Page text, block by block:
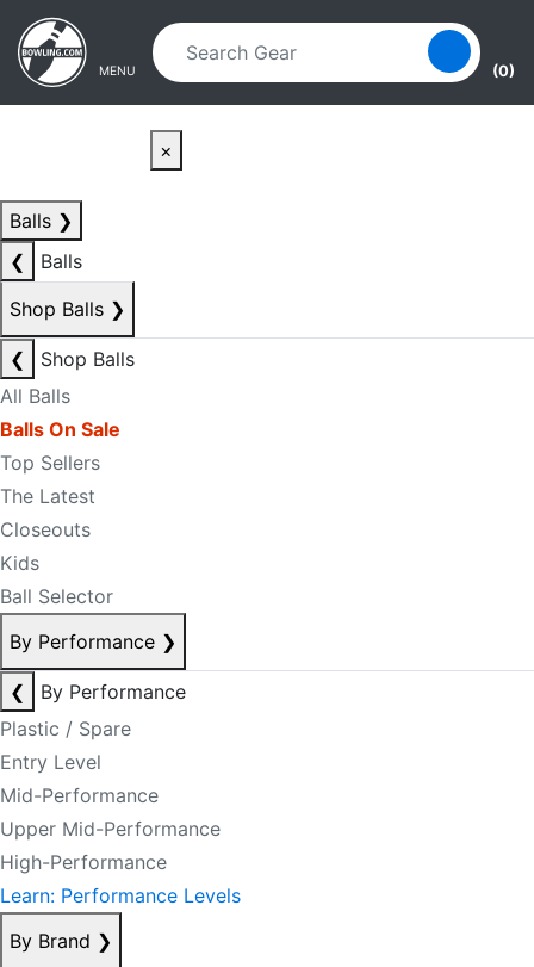
Skip to main content
Skip to navigation
MENU (0)
×
Balls ❯
❮
Balls
Shop Balls ❯
❮
Shop Balls
All Balls
Balls On Sale
Top Sellers
The Latest
Closeouts
Kids
Ball Selector
By Performance ❯
❮
By Performance
Plastic / Spare
Entry Level
Mid-Performance
Upper Mid-Performance
High-Performance
Learn: Performance Levels
By Brand ❯